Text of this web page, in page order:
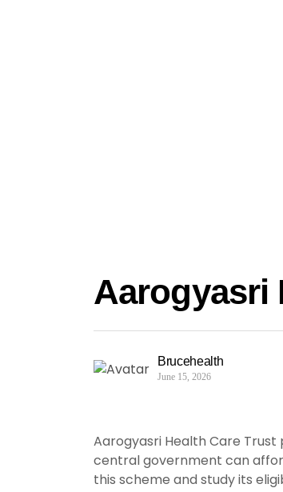
Aarogyasri
Brucehealth
June 15, 2026
Aarogyasri Health Care
central government can
this scheme and study its